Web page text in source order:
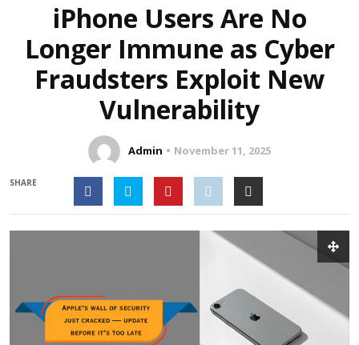
iPhone Users Are No
Longer Immune as Cyber
Fraudsters Exploit New
Vulnerability
Admin November 11, 2025
SHARE